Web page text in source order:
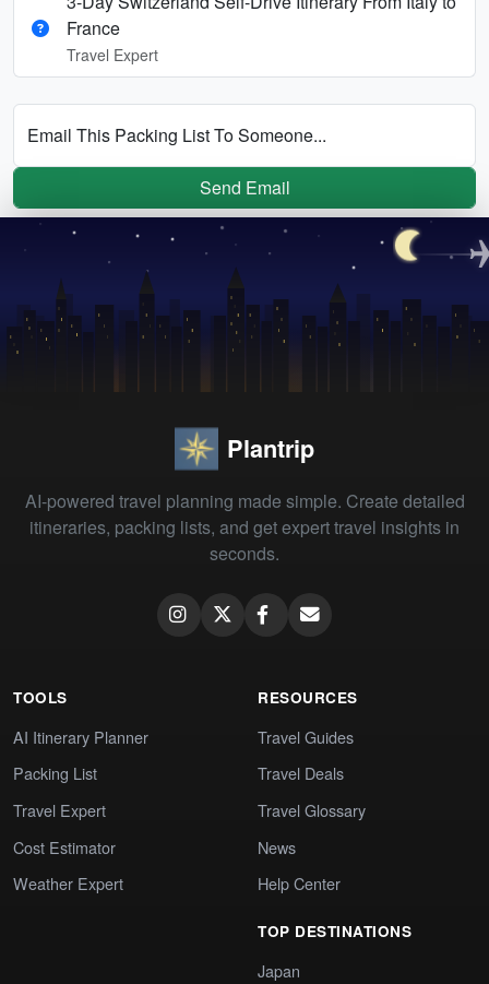
France
Travel Expert
Email This Packing List To Someone...
Send Email
Plantrip
AI-powered travel planning made simple. Create detailed
itineraries, packing lists, and get expert travel insights in
seconds.
TOOLS
AI Itinerary Planner
Packing List
Travel Expert
Cost Estimator
Weather Expert
RESOURCES
Travel Guides
Travel Deals
Travel Glossary
News
Help Center
TOP DESTINATIONS
Japan